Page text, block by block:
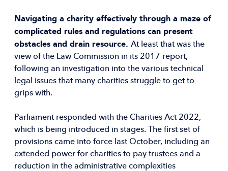
Navigating a charity effectively through a maze of
complicated rules and regulations can present
obstacles and drain resource. At least that was the
view of the Law Commission in its 2017 report,
following an investigation into the various technical
legal issues that many charities struggle to get to
grips with.
Parliament responded with the Charities Act 2022,
which is being introduced in stages. The first set of
provisions came into force last October, including an
extended power for charities to pay trustees and a
reduction in the administrative complexities